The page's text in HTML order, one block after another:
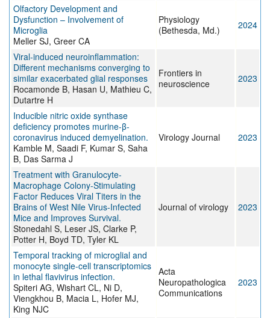
Olfactory Development and
Dysfunction – Involvement of
Microglia
Meller SJ, Greer CA
Physiology
(Bethesda, Md.)
2024
Viral-induced neuroinflammation:
Different mechanisms converging to
similar exacerbated glial responses
Rocamonde B, Hasan U, Mathieu C,
Dutartre H
Frontiers in
neuroscience
2023
Inducible nitric oxide synthase
deficiency promotes murine-β-
coronavirus induced demyelination.
Kamble M, Saadi F, Kumar S, Saha
B, Das Sarma J
Virology Journal 2023
Treatment with Granulocyte-
Macrophage Colony-Stimulating
Factor Reduces Viral Titers in the
Brains of West Nile Virus-Infected
Mice and Improves Survival.
Stonedahl S, Leser JS, Clarke P,
Potter H, Boyd TD, Tyler KL
Journal of virology 2023
Temporal tracking of microglial and
monocyte single-cell transcriptomics
in lethal flavivirus infection.
Spiteri AG, Wishart CL, Ni D,
Viengkhou B, Macia L, Hofer MJ,
King NJC
Acta
Neuropathologica
Communications
2023